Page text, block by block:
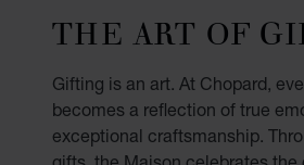
THE ART OF
Gifting is an art. At Chopard,
becomes a reflection of true
exceptional craftsmanship.
gifts, the Maison celebrates the